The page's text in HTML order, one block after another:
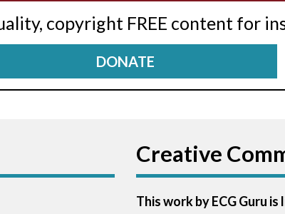
copyright FREE content for
DONATE
Creative
This work by ECG Guru